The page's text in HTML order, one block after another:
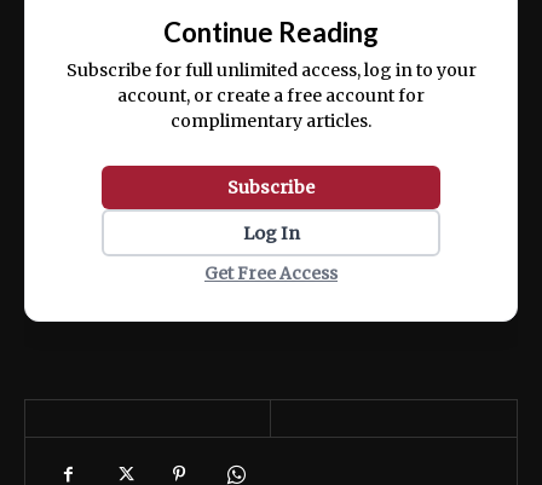
ex ea commodo consequat.
Continue Reading
Subscribe for full unlimited access, log in to your
account, or create a free account for
complimentary articles.
Subscribe
Log In
Get Free Access